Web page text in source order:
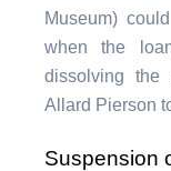
Museum)
when the
dissolving the
Allard Pierson
Suspension